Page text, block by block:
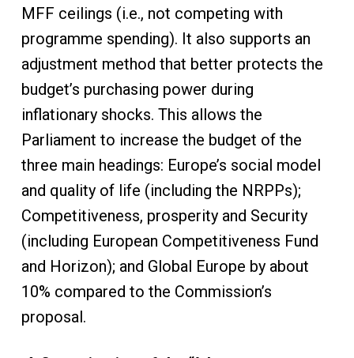
MFF ceilings (i.e., not competing with
programme spending). It also supports an
adjustment method that better protects the
budget’s purchasing power during
inflationary shocks. This allows the
Parliament to increase the budget of the
three main headings: Europe’s social model
and quality of life (including the NRPPs);
Competitiveness, prosperity and Security
(including European Competitiveness Fund
and Horizon); and Global Europe by about
10% compared to the Commission’s
proposal.